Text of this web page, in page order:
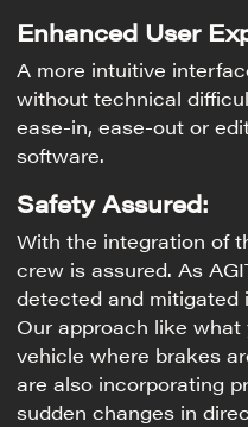
Enhanced User
A more intuitive
without technical
ease-in, ease-out or
software.
Safety Assured:
With the integration of
crew is assured. As
detected and mitigated
Our approach like
vehicle where brakes
are also incorporating
sudden changes in